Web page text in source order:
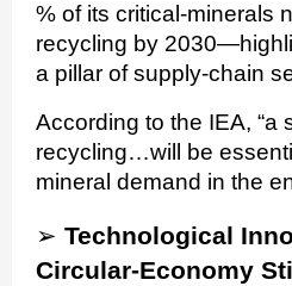
% of its critical-minerals
recycling by
a pillar of supply-chain
According to the IEA, “a
recycling…will be
mineral demand in the
➢ Technological
Circular-Economy